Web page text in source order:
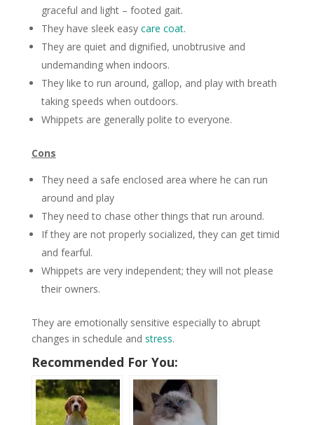
graceful and light – footed gait.
They have sleek easy care coat.
They are quiet and dignified, unobtrusive and
undemanding when indoors.
They like to run around, gallop, and play with breath
taking speeds when outdoors.
Whippets are generally polite to everyone.
Cons
They need a safe enclosed area where he can run
around and play
They need to chase other things that run around.
If they are not properly socialized, they can get timid
and fearful.
Whippets are very independent; they will not please
their owners.
They are emotionally sensitive especially to abrupt
changes in schedule and stress.
Recommended For You: